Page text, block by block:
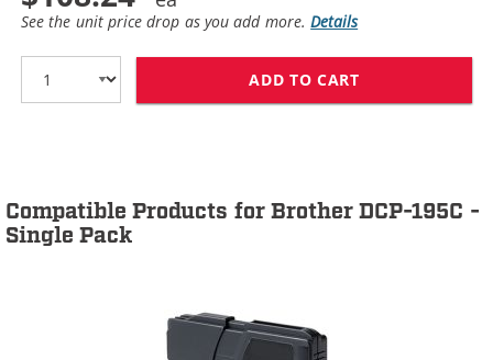
See the unit price drop as you add more.Details
ADD TO CART
Compatible Products for Brother DCP-195C -
Single Pack